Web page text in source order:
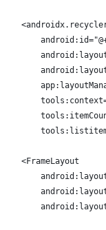
    <FrameLayout